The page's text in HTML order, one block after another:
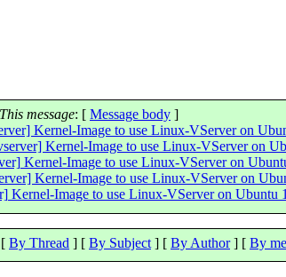
This message: [ Message body ]
Kernel-Image to use Linux-VServer on
Kernel-Image to use Linux-VServer on
Kernel-Image to use Linux-VServer on
Kernel-Image to use Linux-VServer on
Kernel-Image to use Linux-VServer on Ubuntu
By Thread ] [ By Subject ] [ By Author] [ By